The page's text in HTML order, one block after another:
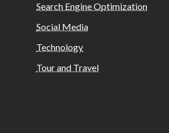
Search Engine Optimization
Social Media
Technology
Tour and Travel